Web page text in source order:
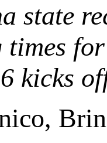
state
kicks